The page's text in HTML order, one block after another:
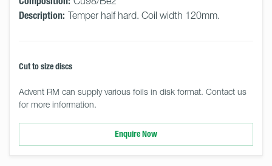
Description: Temper half hard. Coil width 120mm.
Cut to size discs
Advent RM can supply various foils in disk format. Contact us
for more information.
Enquire Now